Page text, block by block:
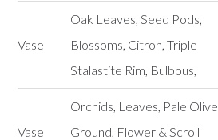
Vase
Oak Leaves, Seed Pods,
Blossoms, Citron, Triple
Stalastite Rim, Bulbous,
Vase
Orchids, Leaves, Pale Olive
Ground, Flower & Scroll